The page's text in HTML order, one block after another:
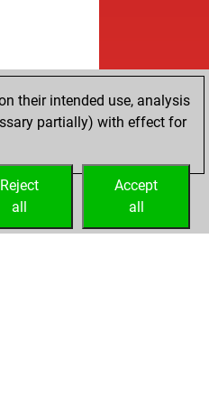
their intended use, analysis
partially) with effect for
Accept
all
Reject
all